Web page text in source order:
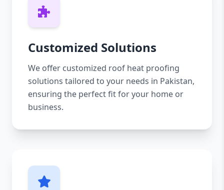
Customized Solutions
We offer customized roof heat proofing
solutions tailored to your needs in Pakistan,
ensuring the perfect fit for your home or
business.